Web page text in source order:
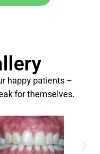
happy patients –
for themselves.